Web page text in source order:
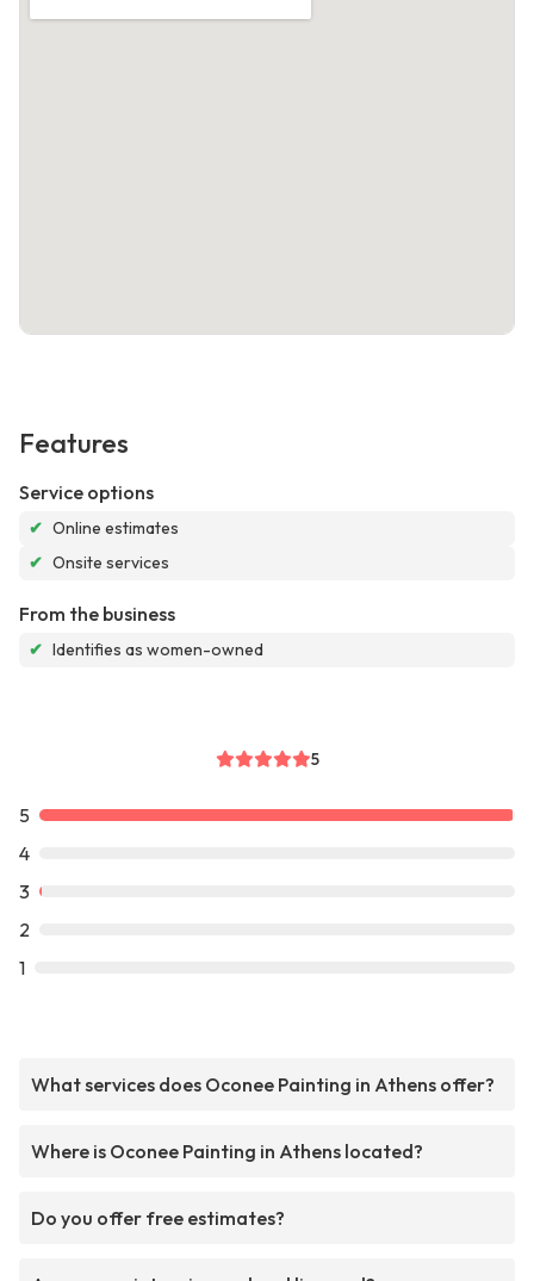
Features
Service options
✔ Online estimates
✔ Onsite services
From the business
✔ Identifies as women-owned
5
5
4
3
2
1
What services does Oconee Painting in Athens offer?
Where is Oconee Painting in Athens located?
Do you offer free estimates?